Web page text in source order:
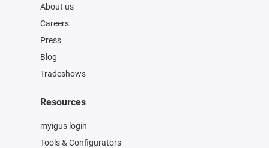
About us
Careers
Press
Blog
Tradeshows
Resources
myigus login
Tools & Configurators